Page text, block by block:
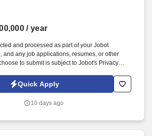
/ year
and processed as part of your Jobot
and any job applications, resumes, or other
to submit is subject to Jobot's Privacy
Automated Employment Decision Tools
at jobot.com/legal. Job Details: Our company
to lead our Outside Plant (OSP)
Quick Apply
10 days ago